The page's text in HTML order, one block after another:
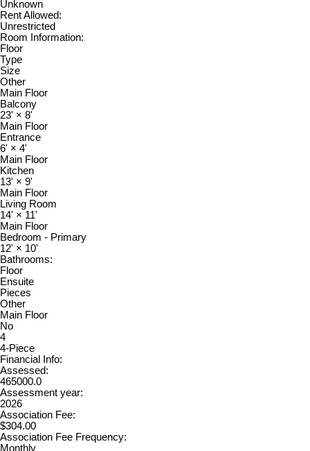
Unknown
Rent Allowed:
Unrestricted
Room Information:
Floor
Type
Size
Other
Main Floor
Balcony
23' × 8'
Main Floor
Entrance
6' × 4'
Main Floor
Kitchen
13' × 9'
Main Floor
Living Room
14' × 11'
Main Floor
Bedroom - Primary
12' × 10'
Bathrooms:
Floor
Ensuite
Pieces
Other
Main Floor
No
4
4-Piece
Financial Info:
Assessed:
465000.0
Assessment year:
2026
Association Fee:
$304.00
Association Fee Frequency:
Monthly